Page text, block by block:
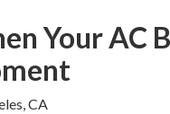
Your AC